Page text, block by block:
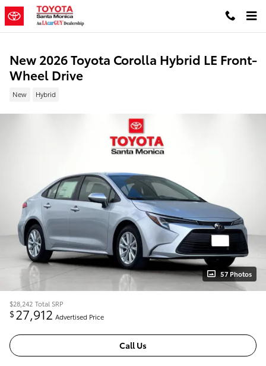
Skip to main content
New 2026 Toyota Corolla Hybrid LE Front-
Wheel Drive
New Hybrid
57 Photos
$28,242 Total SRP
$27,912 Advertised Price
Call Us